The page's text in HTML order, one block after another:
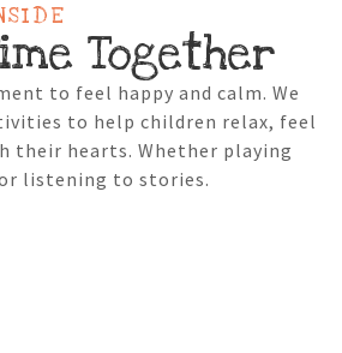
Together
to feel happy and calm. We
to help children relax, feel
their hearts. Whether playing
listening to stories.